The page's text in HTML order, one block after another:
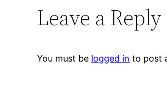
Leave a Reply
You must be logged in to post